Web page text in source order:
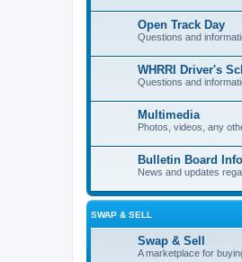
Open Track Day
Questions and
WHRRI Driver's
Questions and
Multimedia
Photos, videos, any
Bulletin Board Info
News and updates
SWAP & SELL
Swap & Sell
A marketplace for